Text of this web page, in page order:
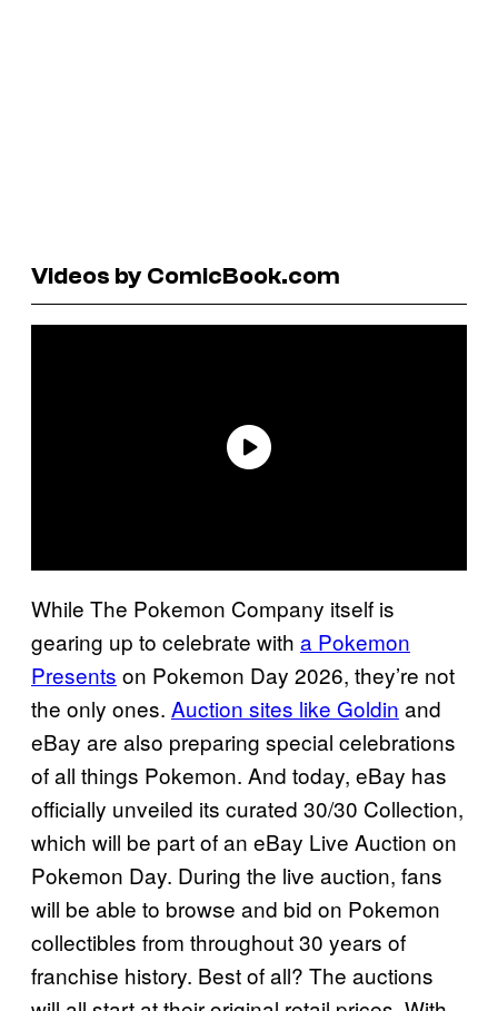
Videos by ComicBook.com
While The Pokemon Company itself is
gearing up to celebrate with a Pokemon
Presents on Pokemon Day 2026, they’re not
the only ones. Auction sites like Goldin and
eBay are also preparing special celebrations
of all things Pokemon. And today, eBay has
officially unveiled its curated 30/30 Collection,
which will be part of an eBay Live Auction on
Pokemon Day. During the live auction, fans
will be able to browse and bid on Pokemon
collectibles from throughout 30 years of
franchise history. Best of all? The auctions